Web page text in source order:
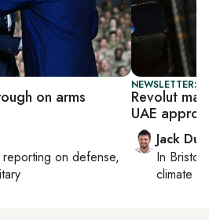
on arms
on defense,
NEWSLETTER:
Revolut
UAE
Jack
In Bristol
climate